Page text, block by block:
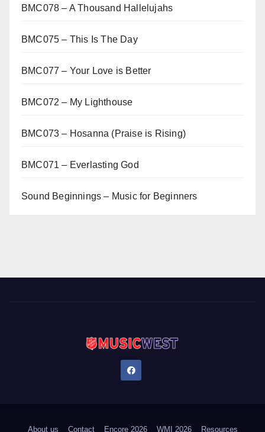
BMC078 – A Thousand Hallelujahs
BMC075 – This Is The Day
BMC077 – Your Love is Better
BMC072 – My Lighthouse
BMC073 – Hosanna (Praise is Rising)
BMC071 – Everlasting God
Sound Beginnings – Music for Beginners
About us Contact Encore 2026 WMI 2026 Resources